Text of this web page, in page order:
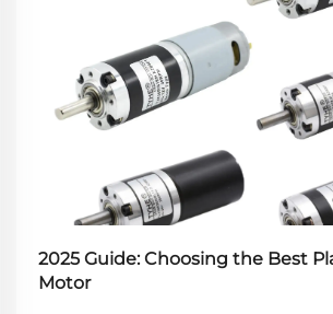
2025 Guide: Choosing the Best
Motor